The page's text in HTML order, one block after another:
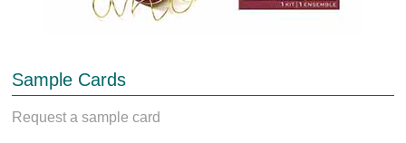
Sample Cards
Request a sample card